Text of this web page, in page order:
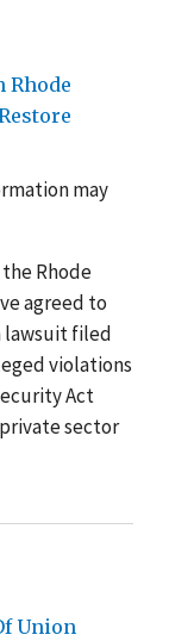
Rhode
may
Rhode
agreed to
lawsuit filed
violations
Act
sector
Union